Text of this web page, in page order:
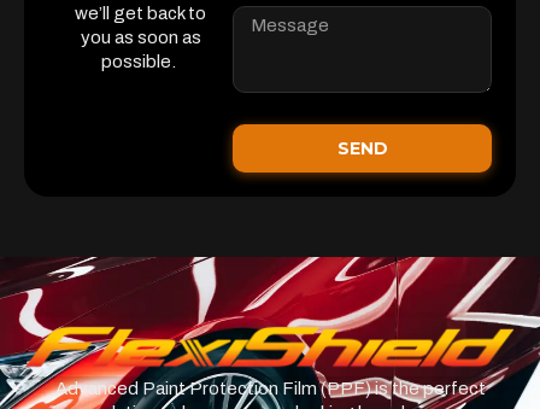
we’ll get back to
you as soon as
possible.
SEND
Advanced Paint Protection Film (PPF) is the perfect